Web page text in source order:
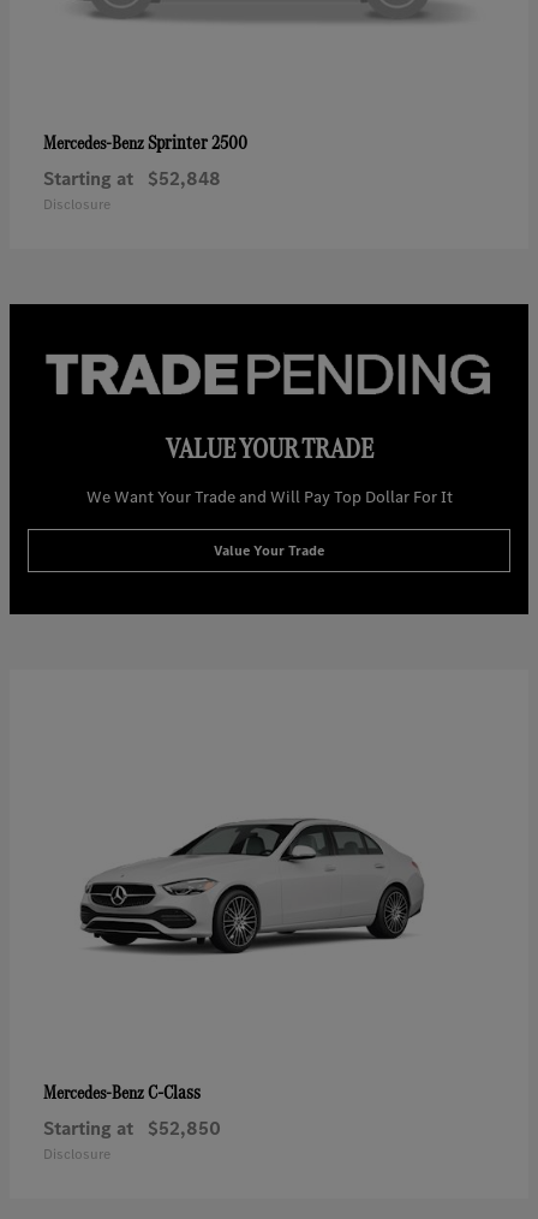
Mercedes-BenzSprinter 2500
Starting at $52,848
Disclosure
VALUE YOUR TRADE
We Want Your Trade and Will Pay Top Dollar For It
Value Your Trade
Mercedes-BenzC-Class
Starting at $52,850
Disclosure